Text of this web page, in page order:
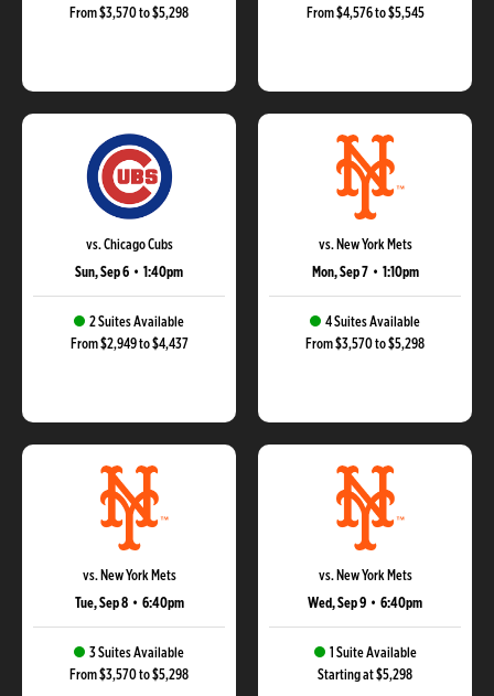
From $3,570 to $5,298
From $4,576 to $5,545
vs. Chicago Cubs
Sun, Sep 6 • 1:40pm
2 Suites Available
From $2,949 to $4,437
vs. New York Mets
Mon, Sep 7 • 1:10pm
4 Suites Available
From $3,570 to $5,298
vs. New York Mets
Tue, Sep 8 • 6:40pm
3 Suites Available
From $3,570 to $5,298
vs. New York Mets
Wed, Sep 9 • 6:40pm
1 Suite Available
Starting at $5,298